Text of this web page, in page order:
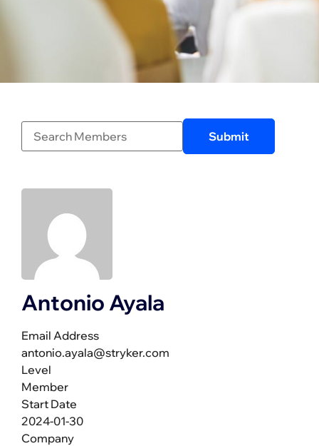
Antonio Ayala
Email Address
antonio.ayala@stryker.com
Level
Member
Start Date
2024-01-30
Company